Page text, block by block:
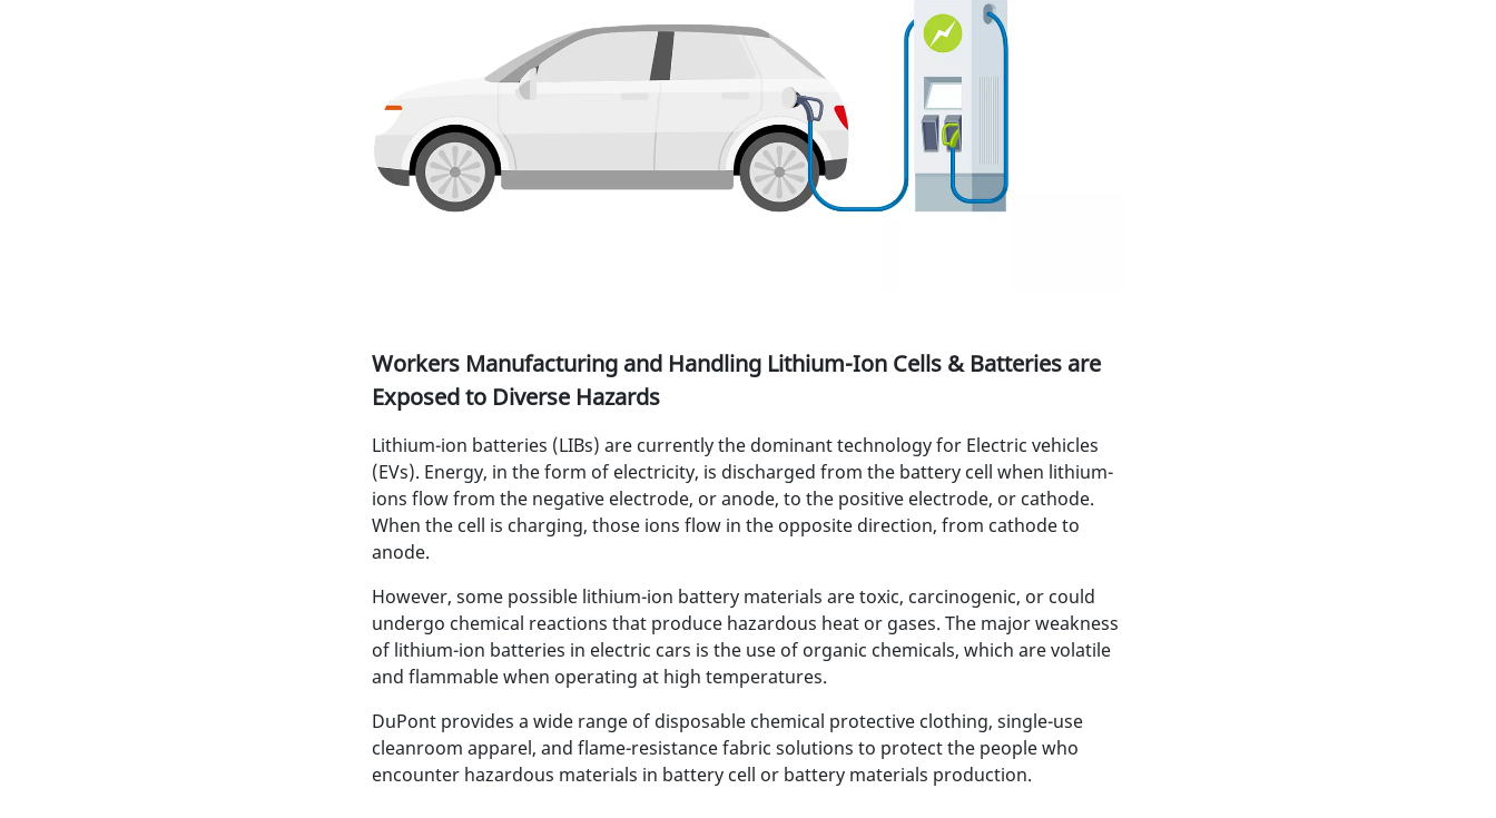
Workers Manufacturing and Handling Lithium-Ion Cells & Batteries are
Exposed to Diverse Hazards
Lithium-ion batteries (LIBs) are currently the dominant technology for Electric vehicles
(EVs). Energy, in the form of electricity, is discharged from the battery cell when lithium-
ions flow from the negative electrode, or anode, to the positive electrode, or cathode.
When the cell is charging, those ions flow in the opposite direction, from cathode to
anode.
However, some possible lithium-ion battery materials are toxic, carcinogenic, or could
undergo chemical reactions that produce hazardous heat or gases. The major weakness
of lithium-ion batteries in electric cars is the use of organic chemicals, which are volatile
and flammable when operating at high temperatures.
DuPont provides a wide range of disposable chemical protective clothing, single-use
cleanroom apparel, and flame-resistance fabric solutions to protect the people who
encounter hazardous materials in battery cell or battery materials production.